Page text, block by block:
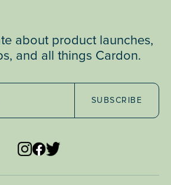
about product launches,
and all things Cardon.
SUBSCRIBE